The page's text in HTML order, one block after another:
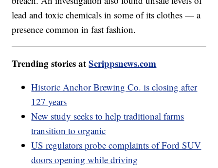
lead and toxic chemicals in some of its clothes — a
presence common in fast fashion.
Trending stories atScrippsnews.com
Historic Anchor Brewing Co. is closing after
127 years
New study seeks to help traditional farms
transition to organic
US regulators probe complaints of Ford SUV
doors opening while driving